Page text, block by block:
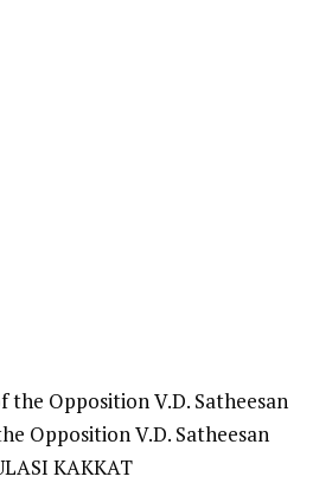
Opposition V.D. Satheesan
KAKKAT